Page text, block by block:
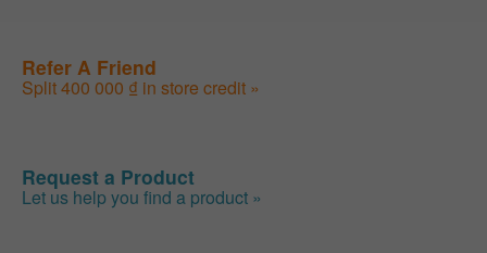
Refer A Friend
Split 400 000 ₫ in store credit »
Request a Product
Let us help you find a product »